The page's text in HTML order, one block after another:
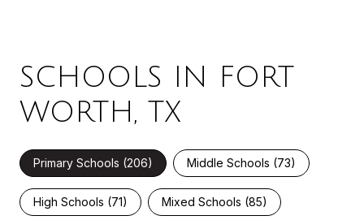
SCHOOLS IN FORT
WORTH, TX
Primary Schools (206) Middle Schools (73)
High Schools (71) Mixed Schools (85)